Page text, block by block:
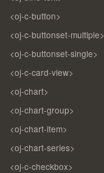
<oj-c-button>
<oj-c-buttonset-multiple>
<oj-c-buttonset-single>
<oj-c-card-view>
<oj-chart>
<oj-chart-group>
<oj-chart-item>
<oj-chart-series>
<oj-c-checkbox>